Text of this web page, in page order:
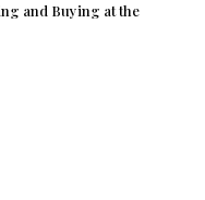
and Buying at the